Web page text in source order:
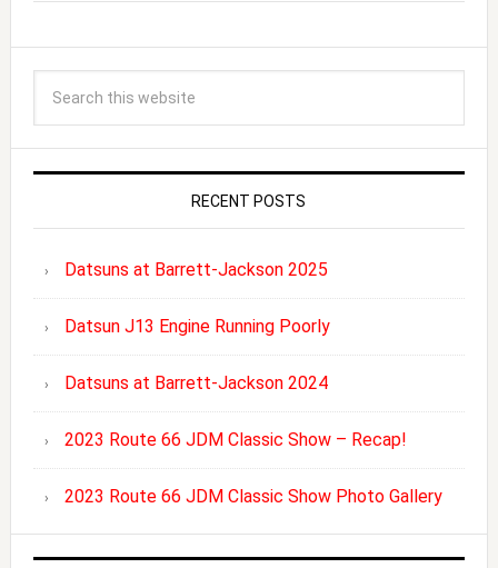
RECENT POSTS
Datsuns at Barrett-Jackson 2025
Datsun J13 Engine Running Poorly
Datsuns at Barrett-Jackson 2024
2023 Route 66 JDM Classic Show – Recap!
2023 Route 66 JDM Classic Show Photo Gallery